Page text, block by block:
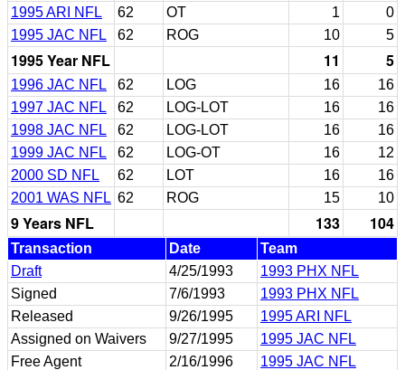
1995 ARI NFL
62 OT 1
0
1995 JAC NFL
62 ROG 10 5
1995 Year NFL 11 5
1996 JAC NFL 62 LOG 16
16
1997 JAC NFL
62 LOG-LOT 16
16
1998 JAC NFL
62 LOG-LOT 16
16
1999 JAC NFL
62 LOG-OT 16
12
2000 SD NFL
62 LOT 16
16
2001 WAS NFL 62 ROG 15 10
9 Years NFL 133 104
Transaction Date
Team
Draft
4/25/1993
1993 PHX NFL
Signed
7/6/1993
1993 PHX NFL
Released
9/26/1995
1995 ARI NFL
Assigned on Waivers
9/27/1995
1995 JAC NFL
Free Agent
2/16/1996
1995 JAC NFL